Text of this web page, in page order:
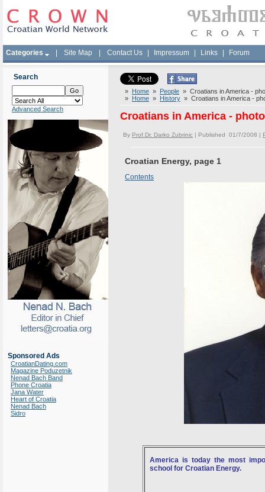
Categories Site Map Contact Us Impressum Links Forum
Search
Advanced Search
Sponsored Ads
CroatianDating.com
Magazine Poduzetnik
Nenad Bach Band
Phone Croatia
Jana Water
Heart of Croatia
Nenad Bach
Sidro
» Home » People » Croatians in America -
» Home » History » Croatians in America -
Croatians in America -
By Prof.Dr. Darko Zubrinic | Published 01/7/2008 |
Croatian Energy, page 1
Contents
America is today the most
school for Croatian Energy.